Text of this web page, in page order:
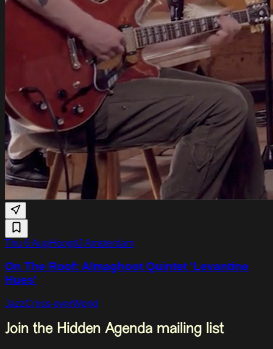
Thu 6 AugHoogtIJ Amsterdam
On The Roof: Almaghoot Quintet 'Levantine
Hues'
JazzCross-overWorld
Join the Hidden Agenda mailing list